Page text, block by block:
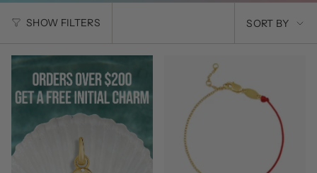
SHOW FILTERS
SORT
BY
SORT BY